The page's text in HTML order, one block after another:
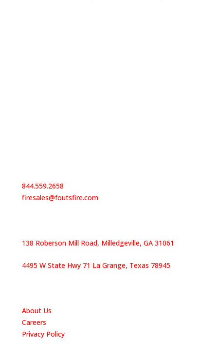
844.559.2658
firesales@foutsfire.com
138 Roberson Mill Road, Milledgeville, GA 31061
4495 W State Hwy 71 La Grange, Texas 78945
About Us
Careers
Privacy Policy